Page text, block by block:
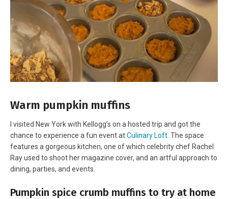
Warm pumpkin muffins
I visited New York with Kellogg’s on a hosted trip and got the
chance to experience a fun event atCulinary Loft . The space
features a gorgeous kitchen, one of which celebrity chef Rachel
Ray used to shoot her magazine cover, and an artful approach to
dining, parties, and events.
Pumpkin spice crumb muffins to try at home